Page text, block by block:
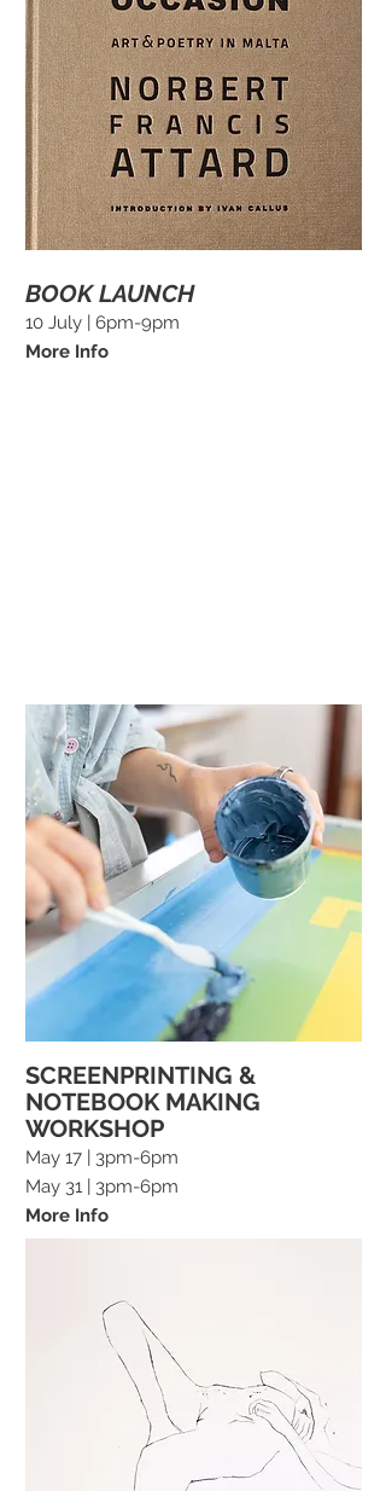
BOOK LAUNCH
10 July | 6pm-9pm
More Info
SCREENPRINTING &
NOTEBOOK MAKING
WORKSHOP
May 17 | 3pm-6pm
May 31 | 3pm-6pm
More Info